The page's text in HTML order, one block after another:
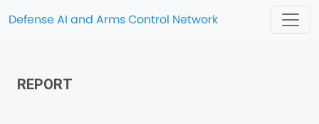
Defense AI and Arms Control Network
REPORT